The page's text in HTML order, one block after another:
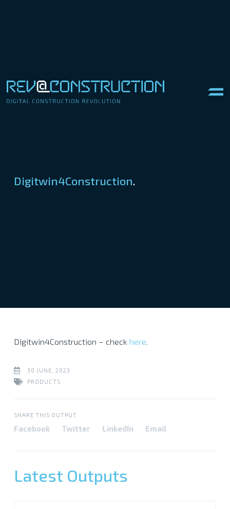
Digitwin4Construction
Digitwin4Construction – check here.
30 JUNE, 2023
PRODUCTS
SHARE THIS OUTPUT
Facebook Twitter LinkedIn Email
Latest Outputs